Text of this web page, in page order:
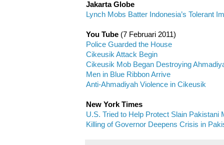
Jakarta Globe
Lynch Mobs Batter Indonesia’s Tolerant
You Tube (7 Februari 2011)
Police Guarded the House
Cikeusik Attack Begin
Cikeusik Mob Began Destroying
Men in Blue Ribbon Arrive
Anti-Ahmadiyah Violence in Cikeusik
New York Times
U.S. Tried to Help Protect Slain Pakistani
Killing of Governor Deepens Crisis in